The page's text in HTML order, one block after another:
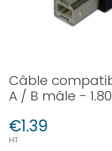
Câble
A / B mâle -
€1.39
HT